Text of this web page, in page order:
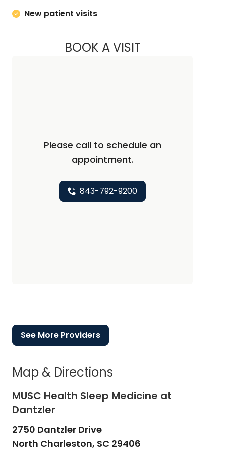
New patient visits
BOOK A VISITJENNIFER LEWEY,
Please call to schedule an
appointment.
843-792-9200
See More Providers
Map & Directions
MUSC Health Sleep Medicine at
Dantzler
2750 Dantzler Drive
North Charleston, SC 29406